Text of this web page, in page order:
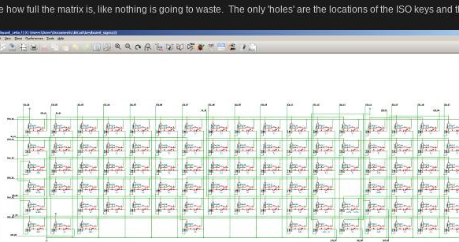
how full the matrix is, like nothing is going to waste. The only 'holes' are the locations of the ISO keys and